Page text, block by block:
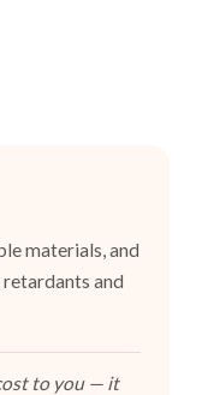
materials, and
and
to you — it